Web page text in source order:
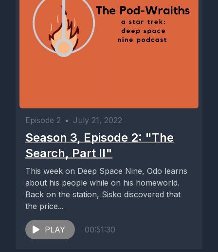
Episode 2 • July 21, 2022
Season 3, Episode 2: "The
Search, Part II"
This week on Deep Space Nine, Odo learns
about his people while on his homeworld.
Back on the station, Sisko discovered that
the price...
PLAY 00:51:30